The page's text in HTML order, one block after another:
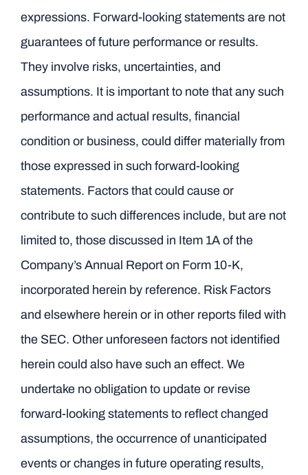
expressions. Forward-looking statements are not
guarantees of future performance or results.
They involve risks, uncertainties, and
assumptions. It is important to note that any such
performance and actual results, financial
condition or business, could differ materially from
those expressed in such forward-looking
statements. Factors that could cause or
contribute to such differences include, but are not
limited to, those discussed in Item 1A of the
Company’s Annual Report on Form 10-K,
incorporated herein by reference. Risk Factors
and elsewhere herein or in other reports filed with
the SEC. Other unforeseen factors not identified
herein could also have such an effect. We
undertake no obligation to update or revise
forward-looking statements to reflect changed
assumptions, the occurrence of unanticipated
events or changes in future operating results,